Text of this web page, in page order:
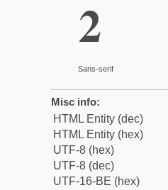
𝟐
Sans-serif
Misc info:
HTML Entity (dec)
HTML Entity (hex)
UTF-8 (hex)
UTF-8 (dec)
UTF-16-BE (hex)